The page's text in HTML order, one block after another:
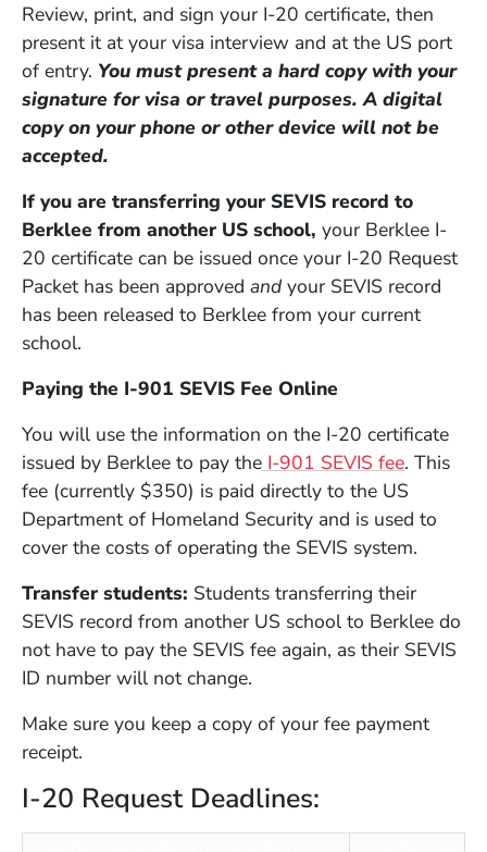
Review, print, and sign your I-20 certificate, then
present it at your visa interview and at the US port
of entry. You must present a hard copy with your
signature for visa or travel purposes. A digital
copy on your phone or other device will not be
accepted.
If you are transferring your SEVIS record to
Berklee from another US school, your Berklee I-
20 certificate can be issued once your I-20 Request
Packet has been approved and your SEVIS record
has been released to Berklee from your current
school.
Paying the I-901 SEVIS Fee Online
You will use the information on the I-20 certificate
issued by Berklee to pay the I-901 SEVIS fee(Opens
. This
fee (currently $350) is paid directly to the US
Department of Homeland Security and is used to
cover the costs of operating the SEVIS system.
Transfer students: Students transferring their
SEVIS record from another US school to Berklee do
not have to pay the SEVIS fee again, as their SEVIS
ID number will not change.
Make sure you keep a copy of your fee payment
receipt.
I-20 Request Deadlines: